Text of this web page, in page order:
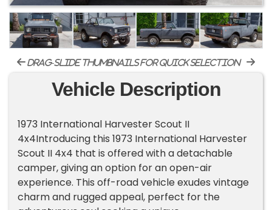
drag-slide thumbnails for quick selection
Vehicle Description
1973 International Harvester Scout II
4x4Introducing this 1973 International Harvester
Scout II 4x4 that is offered with a detachable
camper, giving an option for an open-air
experience. This off-road vehicle exudes vintage
charm and rugged appeal, perfect for the